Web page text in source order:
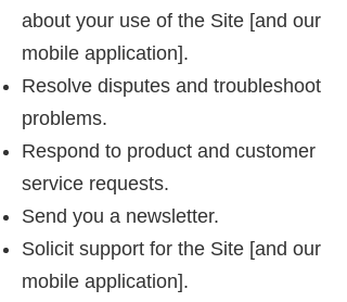
about your use of the Site [and our
mobile application].
Resolve disputes and troubleshoot
problems.
Respond to product and customer
service requests.
Send you a newsletter.
Solicit support for the Site [and our
mobile application].